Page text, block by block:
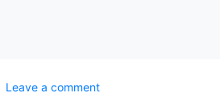
Leave a comment